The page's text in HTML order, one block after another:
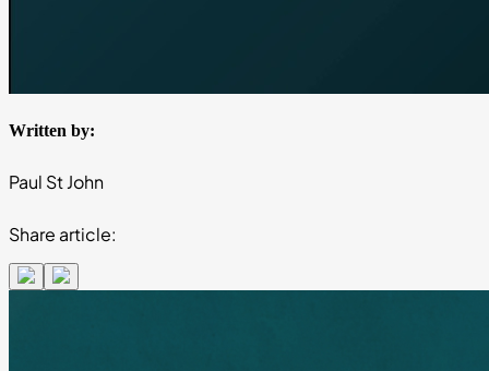
Written by:
Paul St John
Share article: